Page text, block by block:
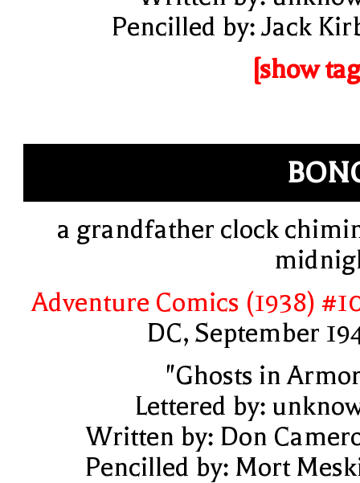
Pencilled by: Jack
[show
a grandfather clock
Adventure Comics (1938)
DC, September
"Ghosts in
Lettered by:
Written by: Don
Pencilled by: Mort